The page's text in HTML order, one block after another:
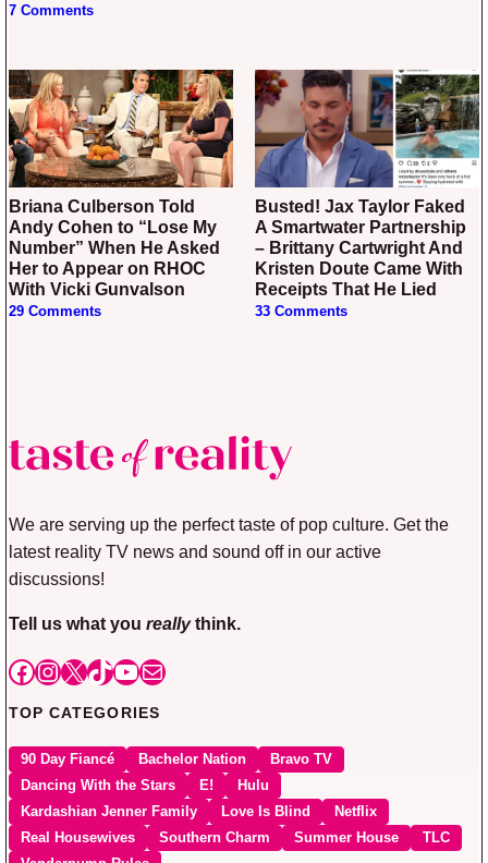
7 Comments
Briana Culberson Told
Andy Cohen to “Lose My
Number” When He Asked
Her to Appear on RHOC
With Vicki Gunvalson
29 Comments
Busted! Jax Taylor Faked
A Smartwater Partnership
– Brittany Cartwright And
Kristen Doute Came With
Receipts That He Lied
33 Comments
We are serving up the perfect taste of pop culture. Get the
latest reality TV news and sound off in our active
discussions!
Tell us what you reallythink.
Facebook
Instagram
X TikTok
YouTube
Mail
TOP CATEGORIES
90 Day Fiancé Bachelor Nation
Bravo TV
Dancing With the Stars
E!
Hulu
Kardashian Jenner Family
Love Is Blind
Netflix
Real Housewives
Southern Charm Summer House
TLC